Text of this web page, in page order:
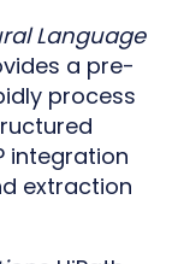
Language
a pre-
process
integration
extraction